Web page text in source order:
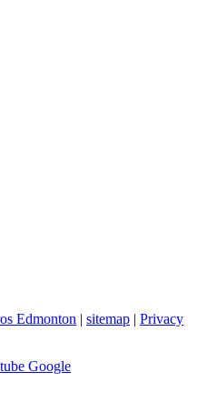
Edmonton | sitemap | Privacy
Google